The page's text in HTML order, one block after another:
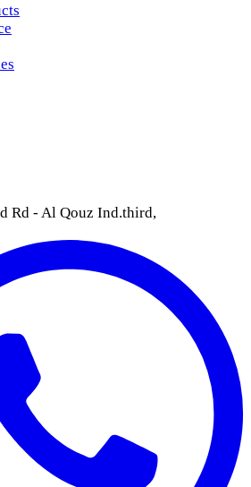
Rd - Al Qouz Ind.third,